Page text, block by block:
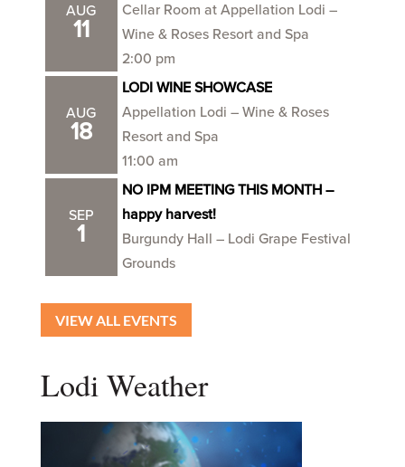
AUG
11
Cellar Room at Appellation Lodi –
Wine & Roses Resort and Spa
2:00 pm
AUG
18
LODI WINE SHOWCASE
Appellation Lodi – Wine & Roses
Resort and Spa
11:00 am
SEP
1
NO IPM MEETING THIS MONTH –
happy harvest!
Burgundy Hall – Lodi Grape Festival
Grounds
VIEW ALL EVENTS
Lodi Weather